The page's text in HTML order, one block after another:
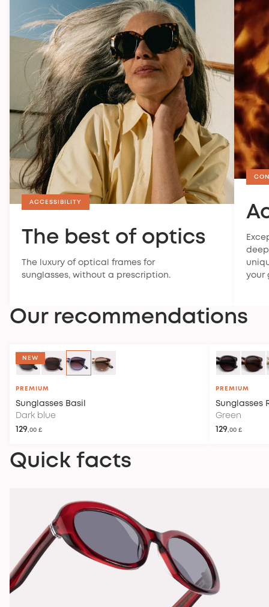
ACCESSIBILITY
The best of optics
The luxury of optical frames for
sunglasses, without a prescription.
your
Our recommendations
NEW
PREMIUM
Sunglasses Basil
Dark blue
129,00 £
PREMIUM
Sunglasses
Green
129,00 £
Quick facts